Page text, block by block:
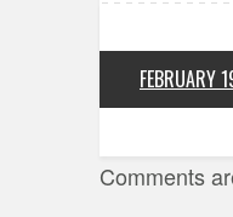
FEBRUARY
Comments